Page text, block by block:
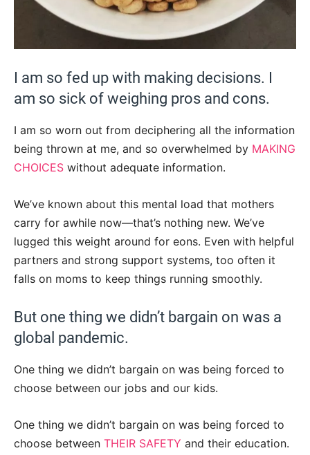
I am so fed up with making decisions. I
am so sick of weighing pros and cons.
I am so worn out from deciphering all the information
being thrown at me, and so overwhelmed by MAKING
CHOICES without adequate information.
We’ve known about this mental load that mothers
carry for awhile now—that’s nothing new. We’ve
lugged this weight around for eons. Even with helpful
partners and strong support systems, too often it
falls on moms to keep things running smoothly.
But one thing we didn’t bargain on was a
global pandemic.
One thing we didn’t bargain on was being forced to
choose between our jobs and our kids.
One thing we didn’t bargain on was being forced to
choose between THEIR SAFETY and their education.